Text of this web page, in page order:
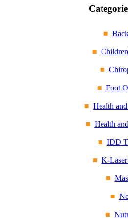
Foot
Health
Health
IDD
K-